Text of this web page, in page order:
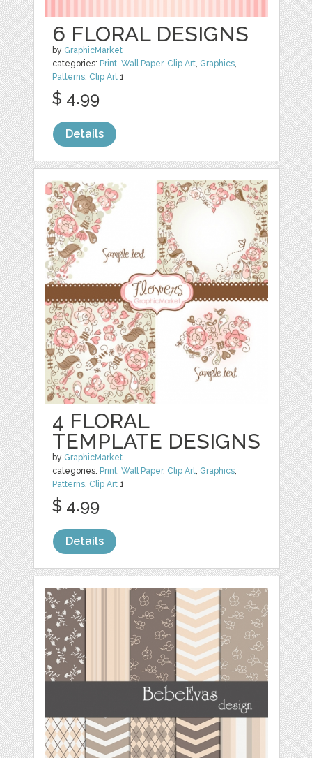
6 FLORAL DESIGNS
by GraphicMarket
categories: Print,Wall Paper, Clip Art, Graphics,
Patterns, Clip Art 1
$ 4.99
Details
4 FLORAL
TEMPLATE DESIGNS
by GraphicMarket
categories: Print,Wall Paper, Clip Art, Graphics,
Patterns, Clip Art 1
$ 4.99
Details